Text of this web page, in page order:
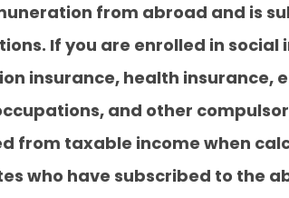
from abroad and is
If you are enrolled in social
insurance, health
and other
from taxable income when
who have subscribed to the